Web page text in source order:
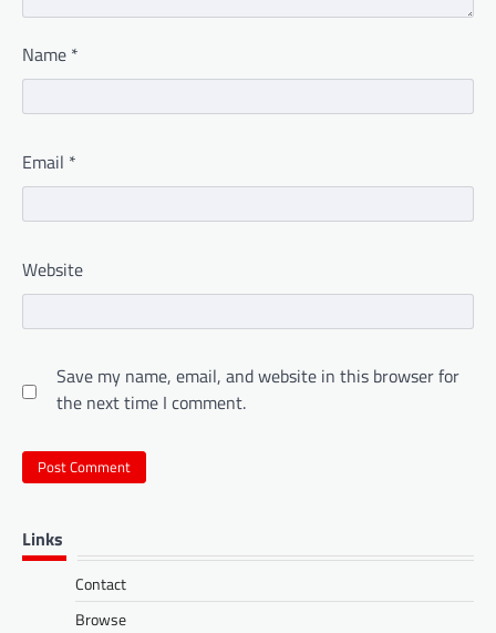
Name *
Email *
Website
Save my name, email, and website in this browser for
the next time I comment.
Links
Contact
Browse